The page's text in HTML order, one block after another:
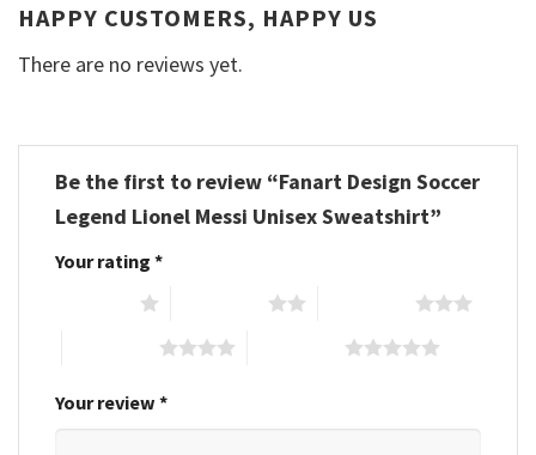
HAPPY CUSTOMERS, HAPPY US
There are no reviews yet.
Be the first to review “Fanart Design Soccer
Legend Lionel Messi Unisex Sweatshirt”
Your rating *
Your review *